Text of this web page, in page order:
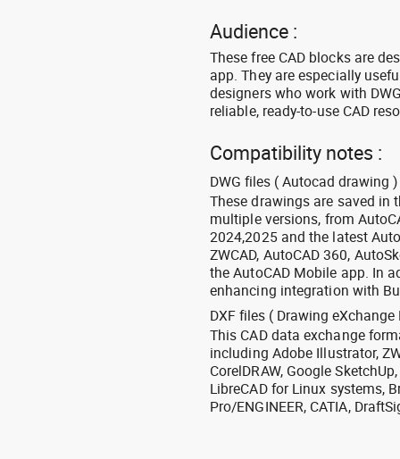
Audience :
These free CAD blocks are
app. They are especially
designers who work with
reliable, ready-to-use CAD
Compatibility notes :
DWG files ( Autocad drawing )
These drawings are saved in
multiple versions, from
2024,2025 and the latest
ZWCAD, AutoCAD 360,
the AutoCAD Mobile app. In
enhancing integration with
DXF files ( Drawing eXchange
This CAD data exchange
including Adobe Illustrator,
CorelDRAW, Google
LibreCAD for Linux systems,
Pro/ENGINEER, CATIA,